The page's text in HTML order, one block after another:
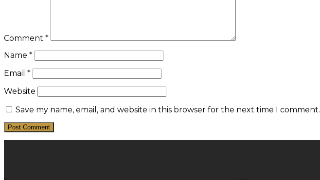
Comment *
Name *
Email *
Website
Save my name, email, and website in this browser for the next time I comment.